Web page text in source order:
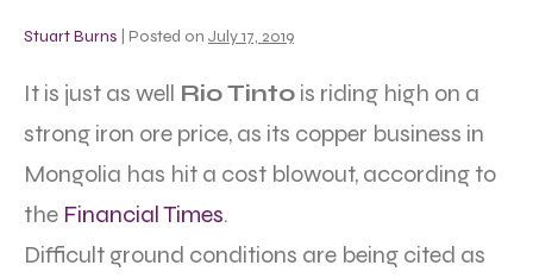
Stuart Burns Posted on July 17, 2019
It is just as well Rio Tinto is riding high on a
strong iron ore price, as its copper business in
Mongolia has hit a cost blowout, according to
the Financial Times.
Difficult ground conditions are being cited as